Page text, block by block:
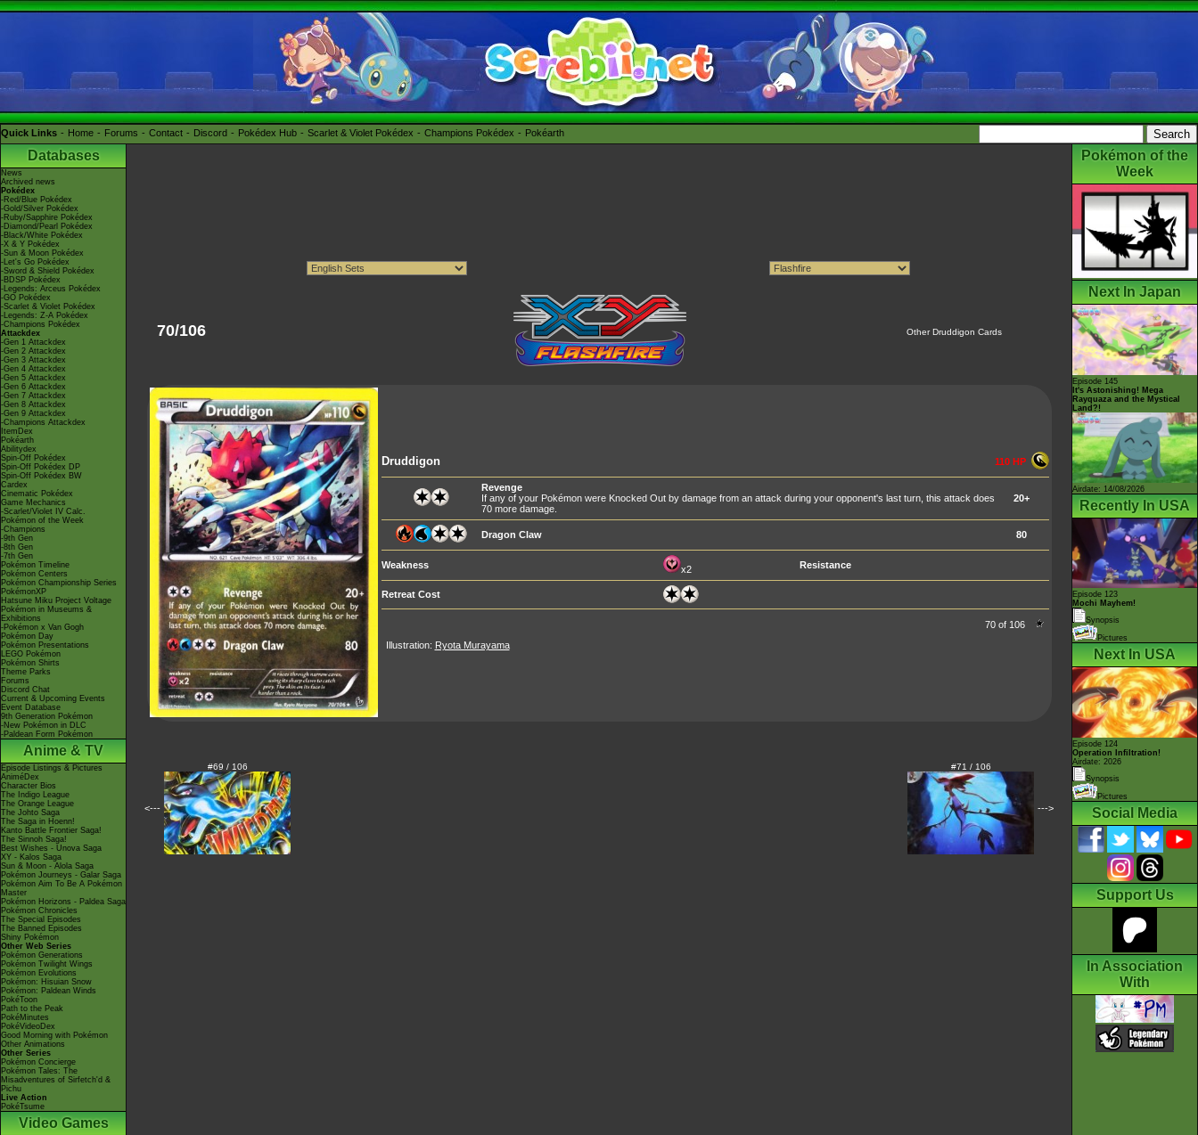
Quick Links Home Forums Contact Discord Pokédex Hub Scarlet & Violet Pokédex Champions Pokédex Pokéarth
Databases
News
Archived news
Pokédex
-Red/Blue Pokédex
-Gold/Silver Pokédex
-Ruby/Sapphire Pokédex
-Diamond/Pearl Pokédex
-Black/White Pokédex
-X & Y Pokédex
-Sun & Moon Pokédex
-Let's Go Pokédex
-Sword & Shield Pokédex
-BDSP Pokédex
-Legends: Arceus Pokédex
-GO Pokédex
-Scarlet & Violet Pokédex
-Legends: Z-A Pokédex
-Champions Pokédex
Attackdex
-Gen 1 Attackdex
-Gen 2 Attackdex
-Gen 3 Attackdex
-Gen 4 Attackdex
-Gen 5 Attackdex
-Gen 6 Attackdex
-Gen 7 Attackdex
-Gen 8 Attackdex
-Gen 9 Attackdex
-Champions Attackdex
ItemDex
Pokéarth
Abilitydex
Spin-Off Pokédex
Spin-Off Pokédex DP
Spin-Off Pokédex BW
Cardex
Cinematic Pokédex
Game Mechanics
-Scarlet/Violet IV Calc.
Pokémon of the Week
-Champions
-9th Gen
-8th Gen
-7th Gen
Pokémon Timeline
Pokémon Centers
Pokémon Championship Series
PokémonXP
Hatsune Miku Project Voltage
Pokémon in Museums &
Exhibitions
-Pokémon x Van Gogh
Pokémon Day
Pokémon Presentations
LEGO Pokémon
Pokémon Shirts
Theme Parks
Forums
Discord Chat
Current & Upcoming Events
Event Database
9th Generation Pokémon
-New Pokémon in DLC
-Paldean Form Pokémon
Anime & TV
Episode Listings & Pictures
AniméDex
Character Bios
The Indigo League
The Orange League
The Johto Saga
The Saga in Hoenn!
Kanto Battle Frontier Saga!
The Sinnoh Saga!
Best Wishes - Unova Saga
XY - Kalos Saga
Sun & Moon - Alola Saga
Pokémon Journeys - Galar Saga
Pokémon Aim To Be A Pokémon
Master
Pokémon Horizons - Paldea Saga
Pokémon Chronicles
The Special Episodes
The Banned Episodes
Shiny Pokémon
Other Web Series
Pokémon Generations
Pokémon Twilight Wings
Pokémon Evolutions
Pokémon: Hisuian Snow
Pokémon: Paldean Winds
PokéToon
Path to the Peak
PokéMinutes
PokéVideoDex
Good Morning with Pokémon
Other Animations
Other Series
Pokémon Concierge
Pokémon Tales: The
Misadventures of Sirfetch'd &
Pichu
Live Action
PokéTsume
Video Games
70/106 Other Druddigon Cards
Druddigon 110 HP
Revenge
If any of your Pokémon were Knocked Out by damage from an attack during your opponent's last turn, this attack does
70 more damage.
20+
Dragon Claw 80
Weakness x2 Resistance
Retreat Cost
70 of 106
Illustration: Ryota Murayama
<---
#69 / 106 #71 / 106
--->
Pokémon of the
Week
Next In Japan
Episode 145
It's Astonishing! Mega
Rayquaza and the Mystical
Land?!
Airdate: 14/08/2026
Recently In USA
Episode 123
Mochi Mayhem!
Synopsis
Pictures
Next In USA
Episode 124
Operation Infiltration!
Airdate: 2026
Synopsis
Pictures
Social Media
Support Us
In Association
With